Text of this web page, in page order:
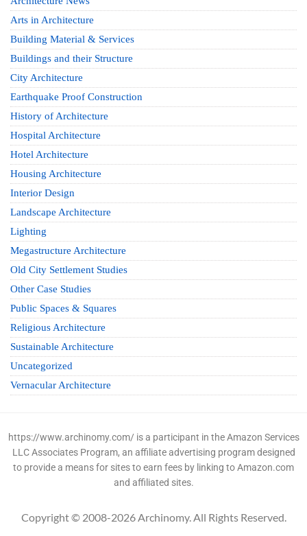
Arts in Architecture
Building Material & Services
Buildings and their Structure
City Architecture
Earthquake Proof Construction
History of Architecture
Hospital Architecture
Hotel Architecture
Housing Architecture
Interior Design
Landscape Architecture
Lighting
Megastructure Architecture
Old City Settlement Studies
Other Case Studies
Public Spaces & Squares
Religious Architecture
Sustainable Architecture
Uncategorized
Vernacular Architecture
https://www.archinomy.com/ is a participant in the Amazon Services
LLC Associates Program, an affiliate advertising program designed
to provide a means for sites to earn fees by linking to Amazon.com
and affiliated sites.
Copyright © 2008-2026 Archinomy. All Rights Reserved.